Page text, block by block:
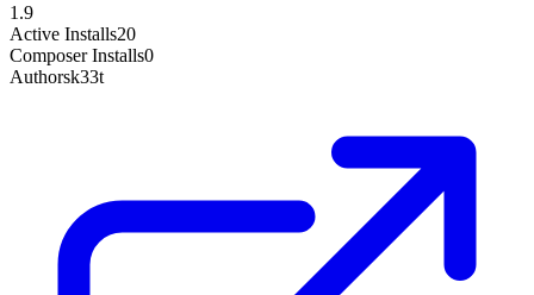
1.9
Active Installs20
Composer Installs0
Authorsk33t